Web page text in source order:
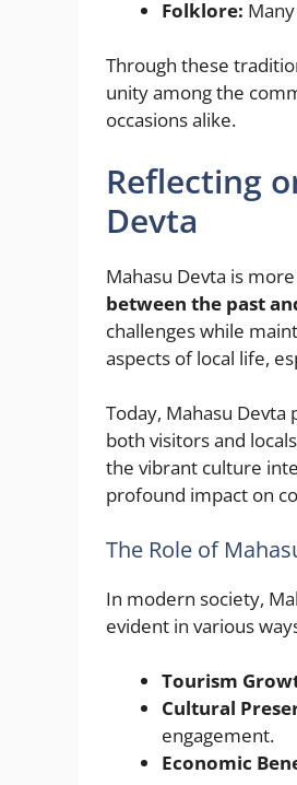
Folklore:
Through these
unity among the
occasions alike.
Reflecting
Devta
Mahasu Devta is
between the past
challenges while
aspects of local life,
Today, Mahasu
both visitors and
the vibrant culture
profound impact on
The Role of
In modern society,
evident in various
Tourism
Cultural
engagement.
Economic